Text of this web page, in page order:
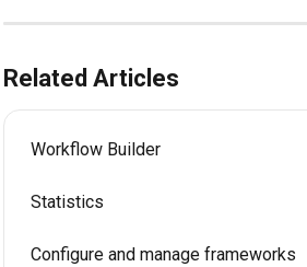
Related Articles
Workflow Builder
Statistics
Configure and manage frameworks